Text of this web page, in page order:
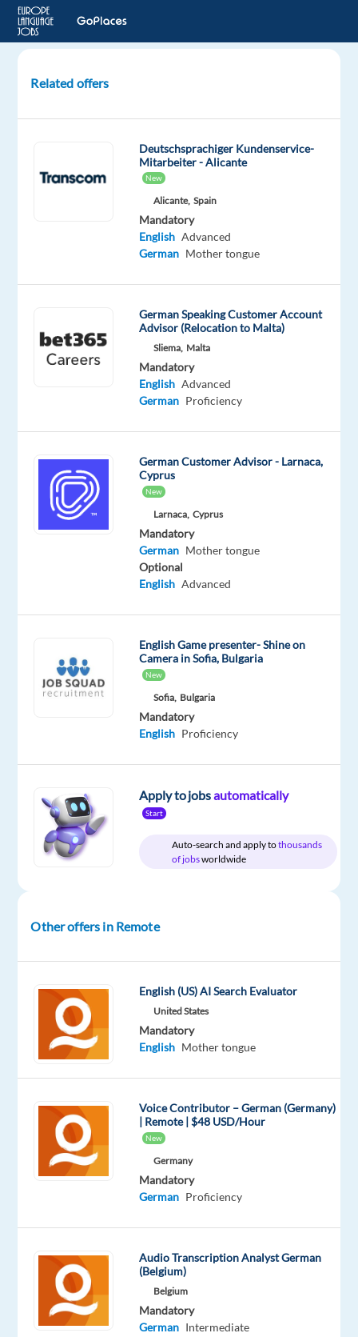
Customer
Banking
Mandatory
German
Proficiency
Optional
English
Advanced
job
available
anymore.
Check
out
other
Relocation
package
Company
Cityjoboffers
Employment
type
Experience
Entry
Remote
100%
DESCRIPTION
Are
start
new
professional
adventure
Portugal?
international
financial
services
project
German-
customers
with
their
banking
Related offers
Deutschsprachiger Kundenservice-
Mitarbeiter - Alicante
New
Alicante, Spain
Mandatory
English Advanced
German Mother tongue
German Speaking Customer Account
Advisor (Relocation to Malta)
Sliema, Malta
Mandatory
English Advanced
German Proficiency
German Customer Advisor - Larnaca,
Cyprus
New
Larnaca, Cyprus
Mandatory
German Mother tongue
Optional
English Advanced
English Game presenter- Shine on
Camera in Sofia, Bulgaria
New
Sofia, Bulgaria
Mandatory
English Proficiency
Apply to jobsautomatically
Start
Auto-search and apply tothousands
of jobsworldwide
Other offers in Remote
English (US) AI Search Evaluator
United States
Mandatory
English Mother tongue
Voice Contributor – German (Germany)
| Remote | $48 USD/Hour
New
Germany
Mandatory
German Proficiency
Audio Transcription Analyst German
(Belgium)
Belgium
Mandatory
German Intermediate